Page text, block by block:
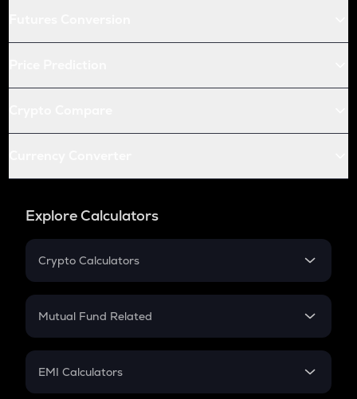
Explore Calculators
Crypto Calculators
Crypto SIP Calculator
Crypto Futures
Mutual Fund Related
Mutual Fund
EMI Calculators
EMI